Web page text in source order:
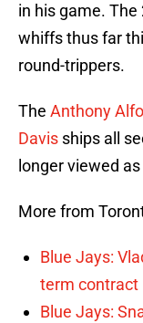
in his game.
whiffs thus far
round-trippers.
The Anthony
Davis ships all
longer viewed
More from
Blue Jays:
term contract
Blue Jays: